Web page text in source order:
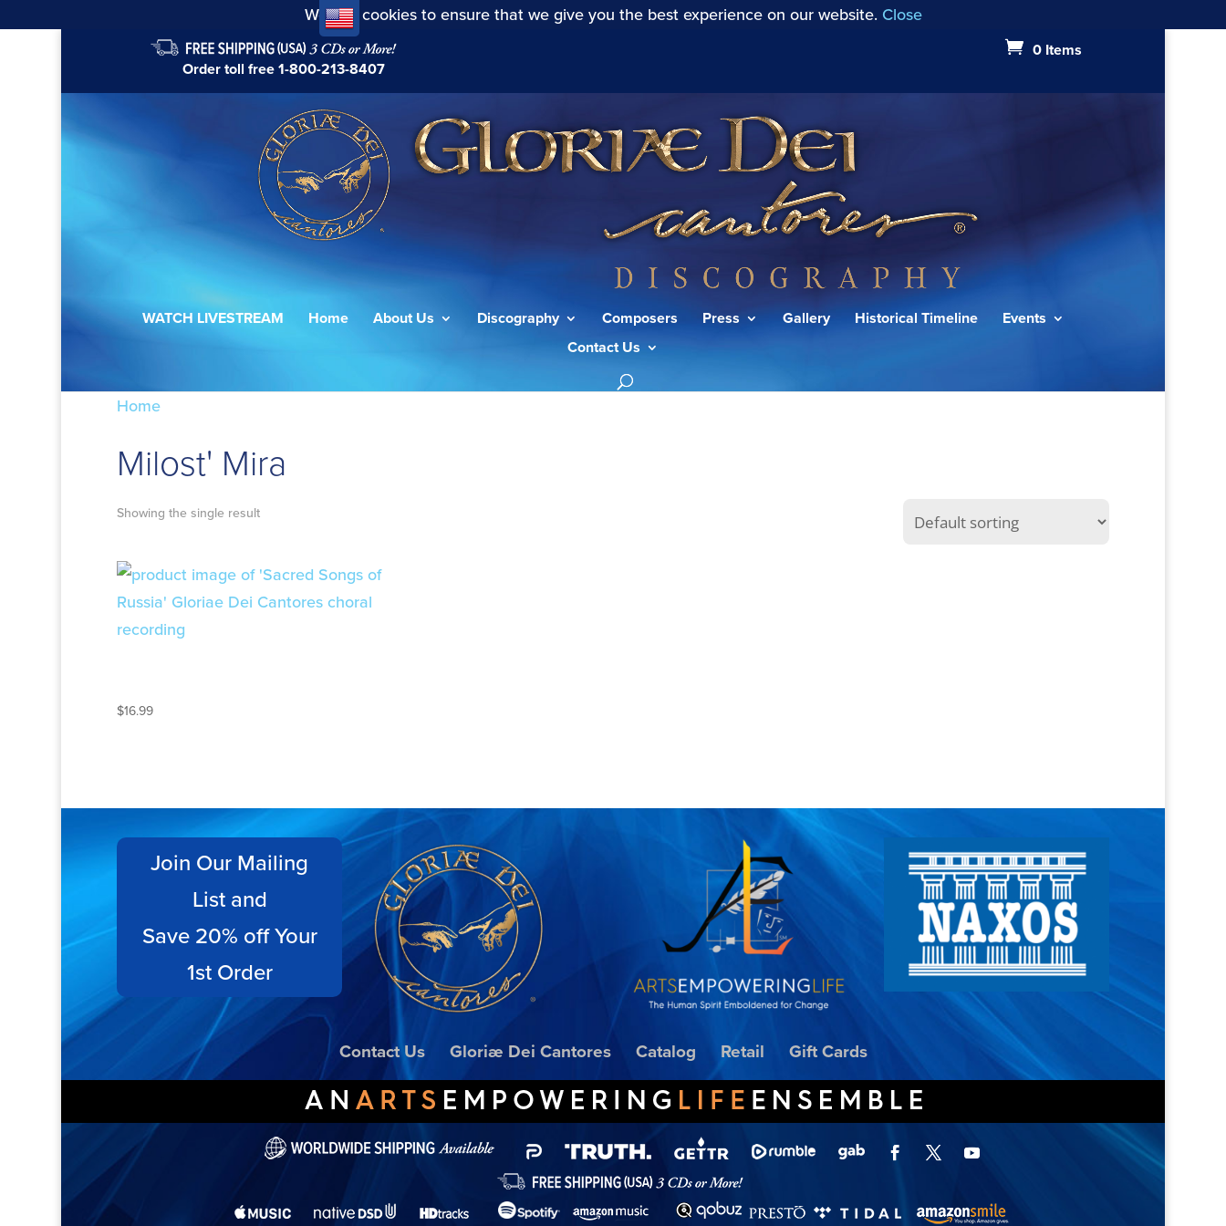
We use cookies to ensure that we give you the best experience on our website. Close
Order toll free1-800-213-8407
0 Items
WATCH LIVESTREAM Home About Us Discography Composers Press Gallery Historical Timeline
Events
Contact Us
Home/ Products tagged “Milost' Mira”
Milost' Mira
Showing the single result
$16.99
Join Our Mailing
List and
Save 20% off Your
1st Order
Contact Us Gloriæ Dei Cantores Catalog Retail Gift Cards